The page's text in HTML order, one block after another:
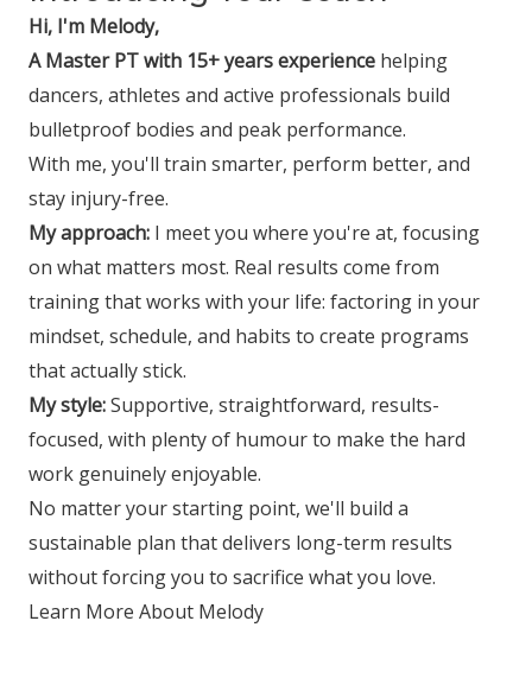
Hi, I'm Melody,
A Master PT with 15+ years experience helping
dancers, athletes and active professionals build
bulletproof bodies and peak performance.
With me, you'll train smarter, perform better, and
stay injury-free.
My approach: I meet you where you're at, focusing
on what matters most. Real results come from
training that works with your life: factoring in your
mindset, schedule, and habits to create programs
that actually stick.
My style:Supportive, straightforward, results-
focused, with plenty of humour to make the hard
work genuinely enjoyable.
No matter your starting point, we'll build a
sustainable plan that delivers long-term results
without forcing you to sacrifice what you love.
Learn More About Melody